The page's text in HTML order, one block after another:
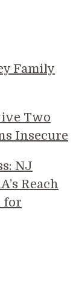
Family
Two
Insecure
NJ
Reach
for